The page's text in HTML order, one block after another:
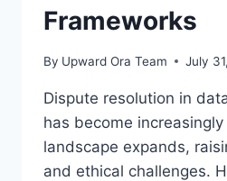
Frameworks
By Upward Ora Team July
Dispute resolution in
has become
landscape expands,
and ethical challenges.